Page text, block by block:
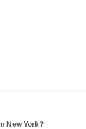
New York?